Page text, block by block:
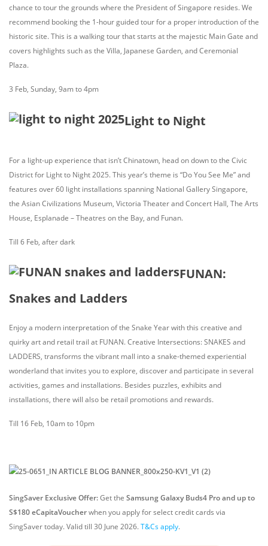
chance to tour the grounds where the President of Singapore resides. We
recommend booking the 1-hour guided tour for a proper introduction of the
historic site. This is a walking tour that starts at the majestic Main Gate and
covers highlights such as the Villa, Japanese Garden, and Ceremonial
Plaza.
3 Feb, Sunday, 9am to 4pm
Light to Night
For a light-up experience that isn’t Chinatown, head on down to the Civic
District for Light to Night 2025. This year’s theme is “Do You See Me” and
features over 60 light installations spanning National Gallery Singapore,
the Asian Civilizations Museum, Victoria Theater and Concert Hall, The Arts
House, Esplanade – Theatres on the Bay, and Funan.
Till 6 Feb, after dark
FUNAN:
Snakes and Ladders
Enjoy a modern interpretation of the Snake Year with this creative and
quirky art and retail trail at FUNAN. Creative Intersections: SNAKES and
LADDERS, transforms the vibrant mall into a snake-themed experiential
wonderland that invites you to explore, discover and participate in several
activities, games and installations. Besides puzzles, exhibits and
installations, there will also be retail promotions and rewards.
Till 16 Feb, 10am to 10pm
SingSaver Exclusive Offer:Get the Samsung Galaxy Buds4 Pro and up to
S$180 eCapitaVoucherwhen you apply for select credit cards via
SingSaver today. Valid till 30 June 2026.T&Cs apply.